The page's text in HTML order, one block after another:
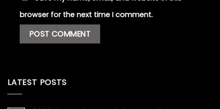
browser for the next time I comment.
LATEST POSTS